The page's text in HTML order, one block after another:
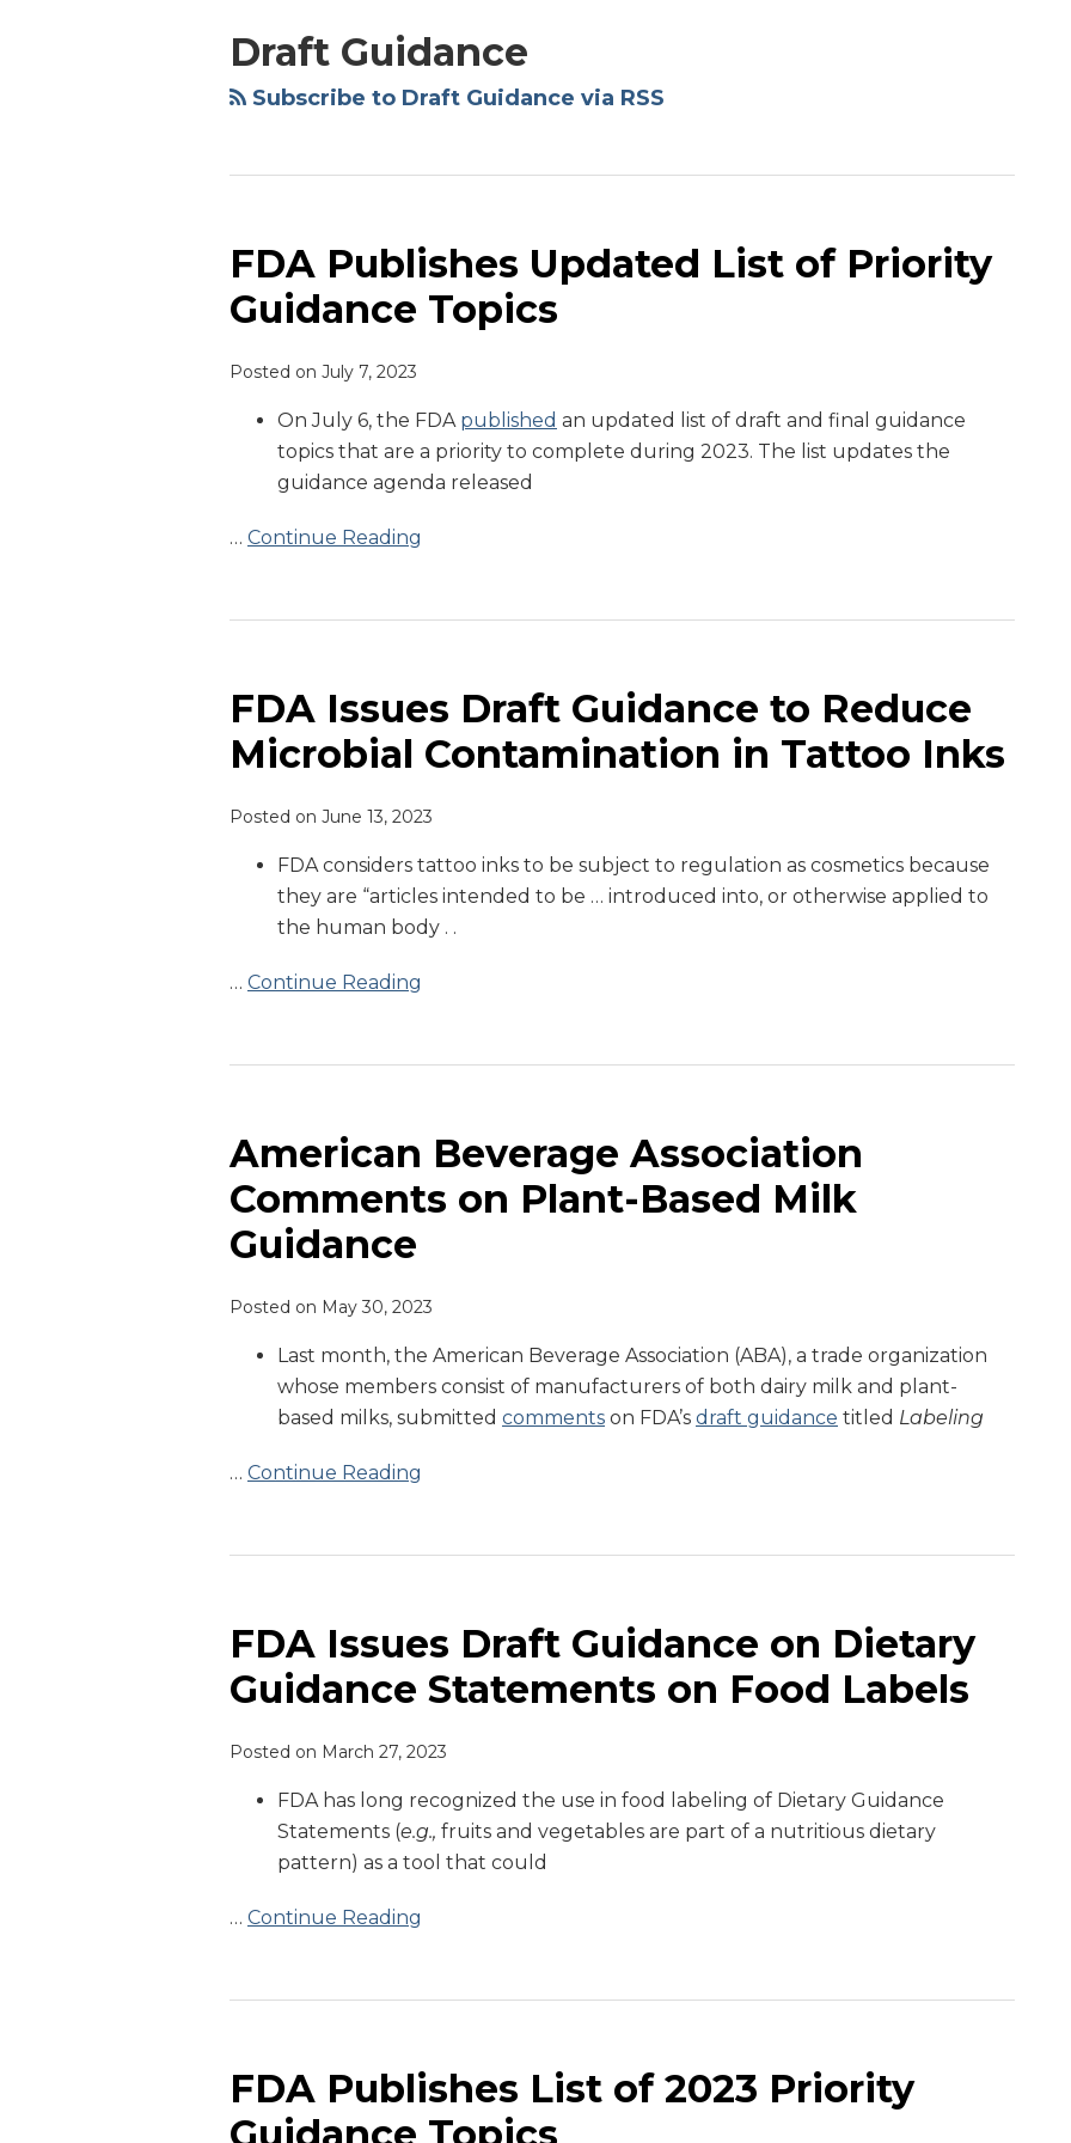
Draft Guidance
Subscribe to Draft Guidance via RSS
FDA Publishes Updated List of Priority
Guidance Topics
Posted on July 7, 2023
On July 6, the FDA published an updated list of draft and final guidance
topics that are a priority to complete during 2023. The list updates the
guidance agenda released
… Continue Reading
FDA
Publishes
Updated
of
Priority
Guidance
Topics
FDA Issues Draft Guidance to Reduce
Microbial Contamination in Tattoo Inks
Posted on June 13, 2023
FDA considers tattoo inks to be subject to regulation as cosmetics because
they are “articles intended to be … introduced into, or otherwise applied to
the human body . .
… Continue Reading
Draft
Guidance
to
Microbial
Contamination
Tattoo
American Beverage Association
Comments on Plant-Based Milk
Guidance
Posted on May 30, 2023
Last month, the American Beverage Association (ABA), a trade organization
whose members consist of manufacturers of both dairy milk and plant-
based milks, submitted comments on FDA’s draft guidance titled Labeling
… Continue Reading
Association
Comments
on
Plant-
Based
Milk
FDA Issues Draft Guidance on Dietary
Guidance Statements on Food Labels
Posted on March 27, 2023
FDA has long recognized the use in food labeling of Dietary Guidance
Statements (e.g., fruits and vegetables are part of a nutritious dietary
pattern) as a tool that could
… Continue Reading
Draft
Guidance
on
Guidance
Statements
Labels
FDA Publishes List of 2023 Priority
List
of